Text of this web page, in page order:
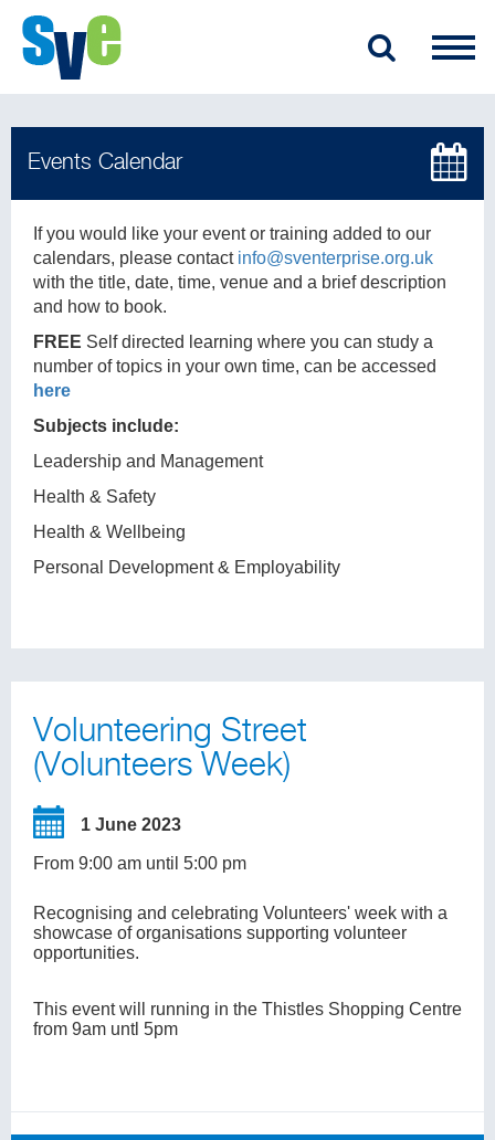
If you would like your event or training added to our
calendars, please contact info@sventerprise.org.uk
with the title, date, time, venue and a brief description
and how to book.
FREE Self directed learning where you can study a
number of topics in your own time, can be accessed
here
Subjects include:
Leadership and Management
Health & Safety
Health & Wellbeing
Personal Development & Employability
Volunteering Street
(Volunteers Week)
1 June 2023
From 9:00 am until 5:00 pm
Recognising and celebrating Volunteers' week with a
showcase of organisations supporting volunteer
opportunities.
This event will running in the Thistles Shopping Centre
from 9am untl 5pm